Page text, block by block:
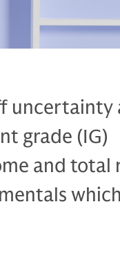
uncertainty
grade (IG)
and total
which